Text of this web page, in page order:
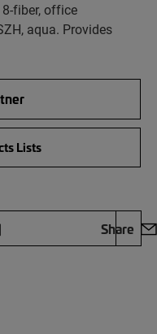
fiber, office
aqua. Provides
Lists
Share